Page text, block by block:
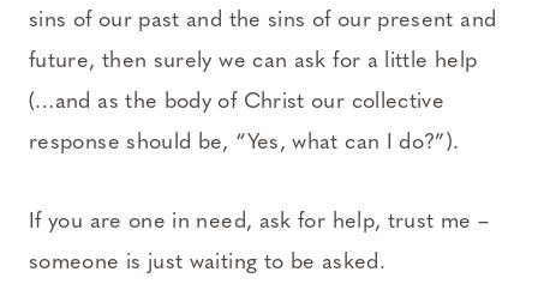
sins of our past and the sins of our present and
future, then surely we can ask for a little help
(…and as the body of Christ our collective
response should be, “Yes, what can I do?”).
If you are one in need, ask for help, trust me –
someone is just waiting to be asked.